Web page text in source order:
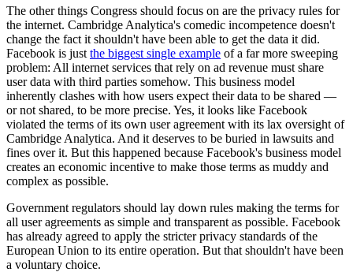
The other things Congress should focus on are the privacy rules for
the internet. Cambridge Analytica's comedic incompetence doesn't
change the fact it shouldn't have been able to get the data it did.
Facebook is just the biggest single example of a far more sweeping
problem: All internet services that rely on ad revenue must share
user data with third parties somehow. This business model
inherently clashes with how users expect their data to be shared —
or not shared, to be more precise. Yes, it looks like Facebook
violated the terms of its own user agreement with its lax oversight of
Cambridge Analytica. And it deserves to be buried in lawsuits and
fines over it. But this happened because Facebook's business model
creates an economic incentive to make those terms as muddy and
complex as possible.
Government regulators should lay down rules making the terms for
all user agreements as simple and transparent as possible. Facebook
has already agreed to apply the stricter privacy standards of the
European Union to its entire operation. But that shouldn't have been
a voluntary choice.